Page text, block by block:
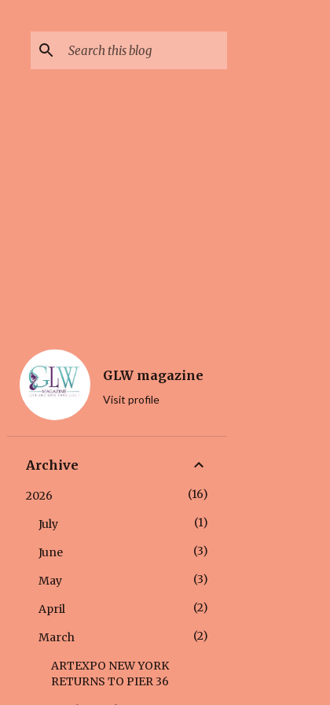
GLW magazine
Visit profile
Archive
2026 16
July 1
June 3
May 3
April 2
March 2
ARTEXPO NEW YORK
RETURNS TO PIER 36